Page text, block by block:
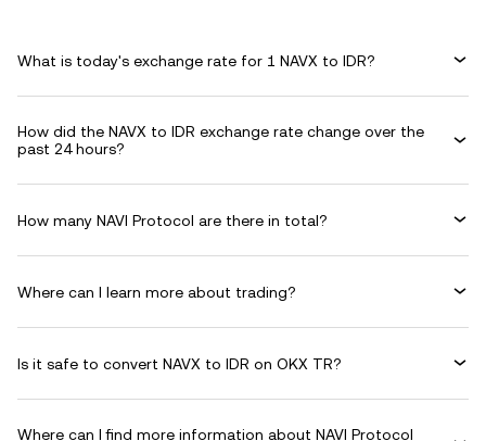
What is today's exchange rate for 1 NAVX to IDR?
How did the NAVX to IDR exchange rate change over the
past 24 hours?
How many NAVI Protocol are there in total?
Where can I learn more about trading?
Is it safe to convert NAVX to IDR on OKX TR?
Where can I find more information about NAVI Protocol